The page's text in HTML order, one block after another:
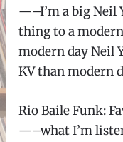
—–I’m a big Neil
thing to a
modern day Neil
KV than modern
Rio Baile Funk:
—–what I’m